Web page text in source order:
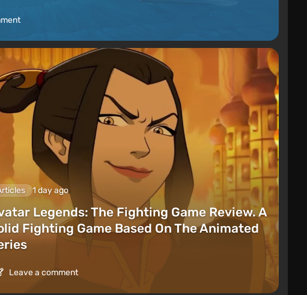
1 day ago
Legends: The Fighting Game Review. A
Fighting Game Based On The Animated
Leave a comment